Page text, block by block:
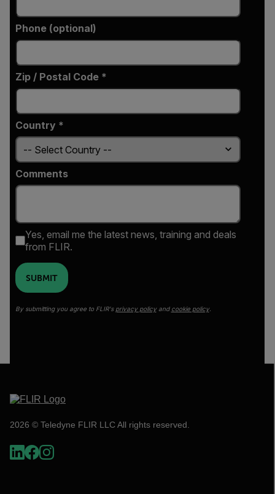
Phone (optional)
Zip / Postal Code *
Country *
Comments
Yes, email me the latest news, training and deals
from FLIR.
SUBMIT
By submitting you agree to FLIR's privacy policyand cookie policy.
2026 © Teledyne FLIR LLC All rights reserved.